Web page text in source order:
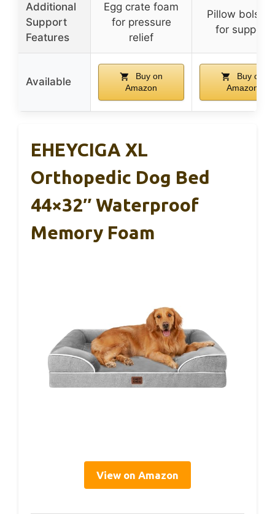
Additional
Support
Features
Egg crate foam
for pressure
relief
Pillow
for support
Available
Buy on
Amazon
Buy on
Amazon
EHEYCIGA XL
Orthopedic Dog Bed
44×32″ Waterproof
Memory Foam
View on Amazon